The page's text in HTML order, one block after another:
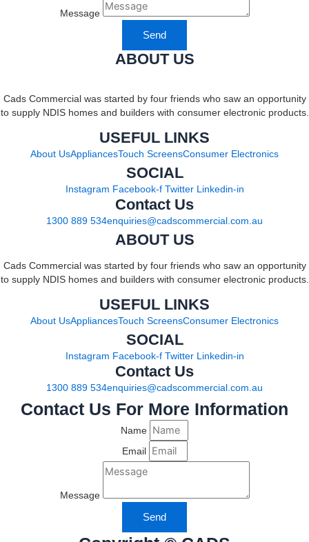
Message
Send
ABOUT US
Cads Commercial was started by four friends who saw an opportunity
to supply NDIS homes and builders with consumer electronic products.
USEFUL LINKS
About UsAppliancesTouch ScreensConsumer Electronics
SOCIAL
Instagram Facebook-f Twitter Linkedin-in
Contact Us
1300 889 534enquiries@cadscommercial.com.au
ABOUT US
Cads Commercial was started by four friends who saw an opportunity
to supply NDIS homes and builders with consumer electronic products.
USEFUL LINKS
About UsAppliancesTouch ScreensConsumer Electronics
SOCIAL
Instagram Facebook-f Twitter Linkedin-in
Contact Us
1300 889 534enquiries@cadscommercial.com.au
Contact Us For More Information
Name
Email
Message
Send